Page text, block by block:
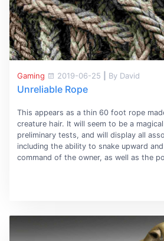
Gaming 2019-06-25 By David
Unreliable Rope
This appears as a thin 60 foot rope
creature hair. It will seem to be a
preliminary tests, and will display all
including the ability to snake upward
command of the owner, as well as the